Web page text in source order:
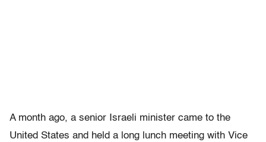
A month ago, a senior Israeli minister came to the
United States and held a long lunch meeting with Vice